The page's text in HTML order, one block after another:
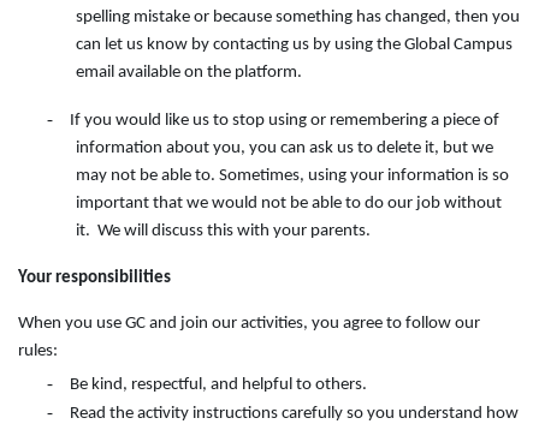
spelling mistake or because something has changed, then you
can let us know by contacting us by using the Global Campus
email available on the platform.
-
If you would like us to stop using or remembering a piece of
information about you, you can ask us to delete it, but we
may not be able to. Sometimes, using your information is so
important that we would not be able to do our job without
it. We will discuss this with your parents.
Your responsibilities
When you use GC and join our activities, you agree to follow our
rules:
- Be kind, respectful, and helpful to others.
-
Read the activity instructions carefully so you understand how